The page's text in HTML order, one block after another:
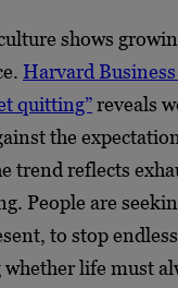
shows
Harvard Business
quitting”reveals
the
trend reflects
People are
to stop
life must